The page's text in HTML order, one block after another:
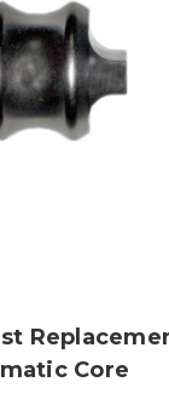
Core